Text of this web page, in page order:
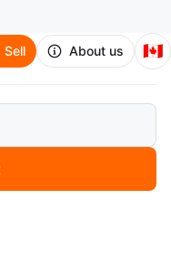
Sell About us 🇨🇦